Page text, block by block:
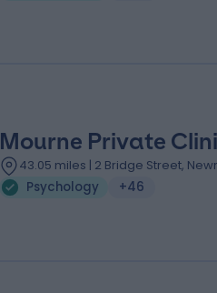
Mourne Private
43.05 miles | 2 Bridge Street,
Psychology
+46